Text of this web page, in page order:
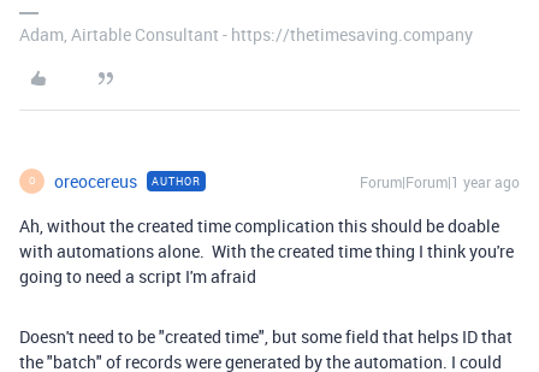
Adam, Airtable Consultant - https://thetimesaving.company
O oreocereus AUTHOR Forum|Forum|1 year ago
Ah, without the created time complication this should be doable
with automations alone. With the created time thing I think you're
going to need a script I'm afraid
Doesn't need to be "created time", but some field that helps ID that
the "batch" of records were generated by the automation. I could